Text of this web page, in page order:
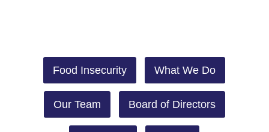
Food Insecurity What We Do
Our Team Board of Directors